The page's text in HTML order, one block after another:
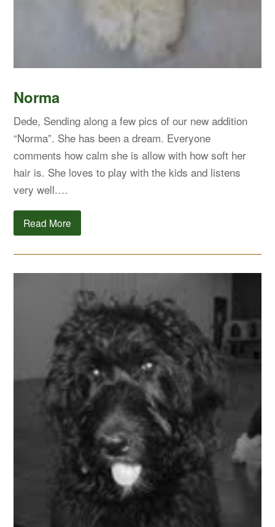
Norma
Dede, Sending along a few pics of our new addition
“Norma”. She has been a dream. Everyone
comments how calm she is allow with how soft her
hair is. She loves to play with the kids and listens
very well.…
Read More